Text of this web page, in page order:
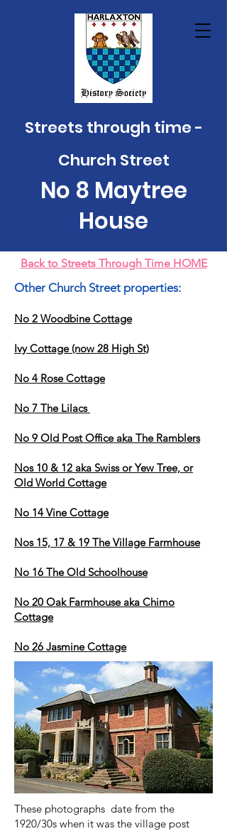
Streets through time -
Church Street
No 8 Maytree
House
Back to Streets Through Time HOME
Other Church Street properties:
No 2 Woodbine Cottage
Ivy Cottage (now 28 High St)
No 4 Rose Cottage
No 7 The Lilacs
No 9 Old Post Office aka The Ramblers
Nos 10 & 12 aka Swiss or Yew Tree, or
Old World Cottage
No 14 Vine Cottage
Nos 15, 17 & 19 The Village Farmhouse
No 16 The Old Schoolhouse
No 20 Oak Farmhouse aka Chimo
Cottage
No 26 Jasmine Cottage
These photographs date from the
1920/30s when it was the village post